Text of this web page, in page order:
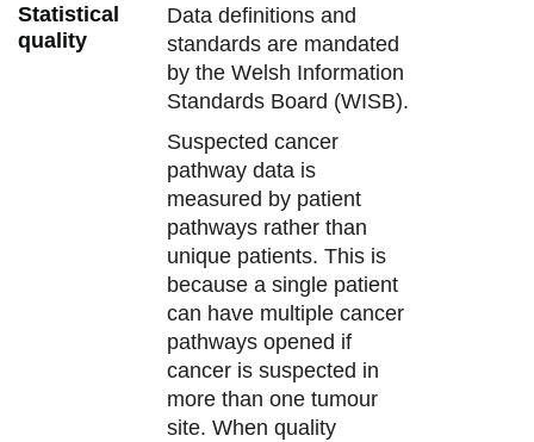
Statistical
quality
Data definitions and
standards are mandated
by the Welsh Information
Standards Board (WISB).
Suspected cancer
pathway data is
measured by patient
pathways rather than
unique patients. This is
because a single patient
can have multiple cancer
pathways opened if
cancer is suspected in
more than one tumour
site. When quality